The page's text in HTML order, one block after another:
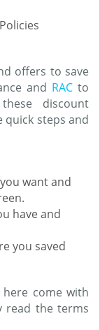
offers to save
and RACto
discount
quick steps and
want and
have and
you saved
come with
read the terms